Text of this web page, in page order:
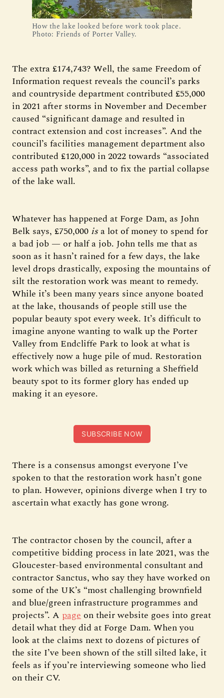
How the lake looked before work took place.
Photo: Friends of Porter Valley.
The extra £174,743? Well, the same Freedom of
Information request reveals the council’s parks
and countryside department contributed £55,000
in 2021 after storms in November and December
caused “significant damage and resulted in
contract extension and cost increases”. And the
council’s facilities management department also
contributed £120,000 in 2022 towards “associated
access path works”, and to fix the partial collapse
of the lake wall.
Whatever has happened at Forge Dam, as John
Belk says, £750,000 isa lot of money to spend for
a bad job — or half a job. John tells me that as
soon as it hasn’t rained for a few days, the lake
level drops drastically, exposing the mountains of
silt the restoration work was meant to remedy.
While it’s been many years since anyone boated
at the lake, thousands of people still use the
popular beauty spot every week. It’s difficult to
imagine anyone wanting to walk up the Porter
Valley from Endcliffe Park to look at what is
effectively now a huge pile of mud. Restoration
work which was billed as returning a Sheffield
beauty spot to its former glory has ended up
making it an eyesore.
SUBSCRIBE NOW
There is a consensus amongst everyone I’ve
spoken to that the restoration work hasn’t gone
to plan. However, opinions diverge when I try to
ascertain what exactly has gone wrong.
The contractor chosen by the council, after a
competitive bidding process in late 2021, was the
Gloucester-based environmental consultant and
contractor Sanctus, who say they have worked on
some of the UK’s “most challenging brownfield
and blue/green infrastructure programmes and
projects”. A page on their website goes into great
detail what they did at Forge Dam. When you
look at the claims next to dozens of pictures of
the site I’ve been shown of the still silted lake, it
feels as if you’re interviewing someone who lied
on their CV.